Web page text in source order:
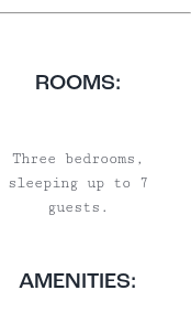
ROOMS:
Three bedrooms,
sleeping up to 7
guests.
AMENITIES: